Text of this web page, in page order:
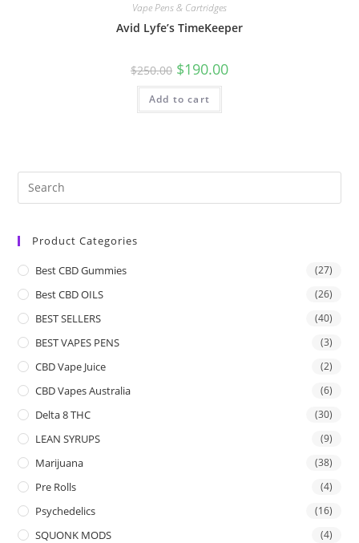
Vape Pens & Cartridges
Avid Lyfe’s TimeKeeper
$250.00 $190.00
Add to cart
Product Categories
Best CBD Gummies (27)
Best CBD OILS (26)
BEST SELLERS (40)
BEST VAPES PENS (3)
CBD Vape Juice (2)
CBD Vapes Australia (6)
Delta 8 THC (30)
LEAN SYRUPS (9)
Marijuana (38)
Pre Rolls (4)
Psychedelics (16)
SQUONK MODS (4)